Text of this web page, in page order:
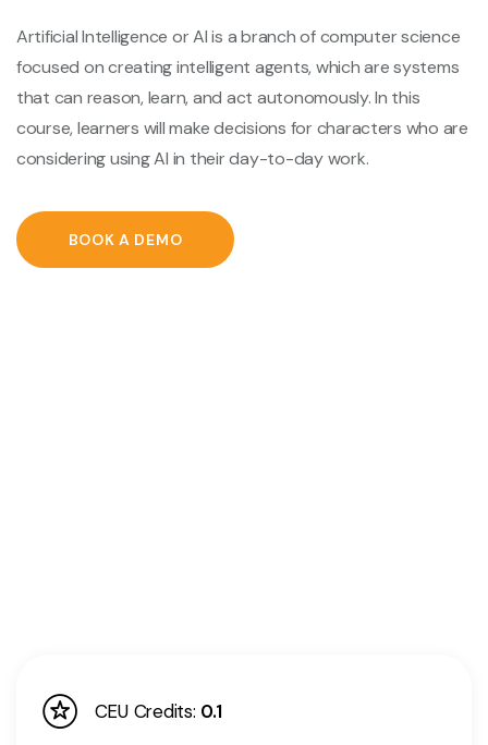
Artificial Intelligence or AI is a branch of computer science
focused on creating intelligent agents, which are systems
that can reason, learn, and act autonomously. In this
course, learners will make decisions for characters who are
considering using AI in their day-to-day work.
BOOK A DEMO
CEU Credits: 0.1